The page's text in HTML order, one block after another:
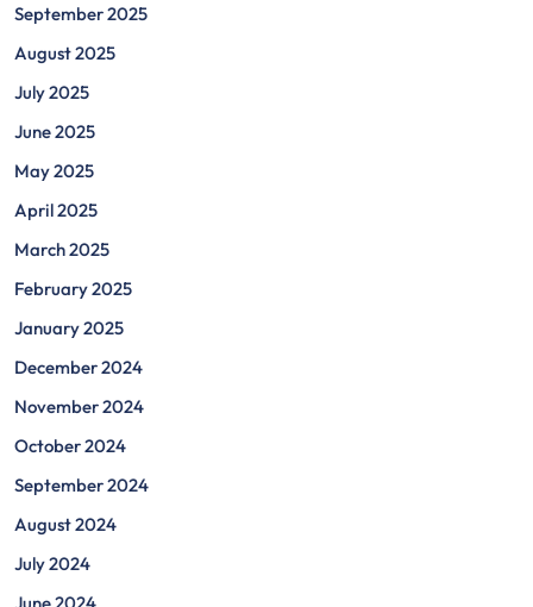
September 2025
August 2025
July 2025
June 2025
May 2025
April 2025
March 2025
February 2025
January 2025
December 2024
November 2024
October 2024
September 2024
August 2024
July 2024